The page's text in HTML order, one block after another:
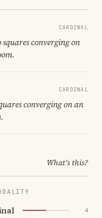
CARDINAL
converging on
CARDINAL
converging on an
What's this?
4